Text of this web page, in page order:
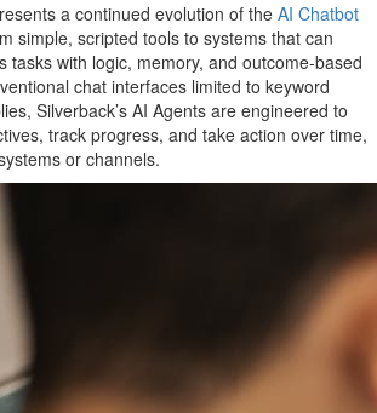
a continued evolution of the AI Chatbot
simple, scripted tools to systems that can
tasks with logic, memory, and outcome-based
chat interfaces limited to keyword
Silverback’s AI Agents are engineered to
track progress, and take action over time,
or channels.